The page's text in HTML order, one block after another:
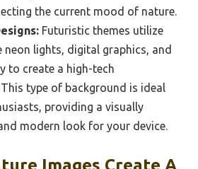
the current mood of nature.
Futuristic themes utilize
neon lights, digital graphics, and
to create a high-tech
This type of background is ideal
providing a visually
modern look for your device.